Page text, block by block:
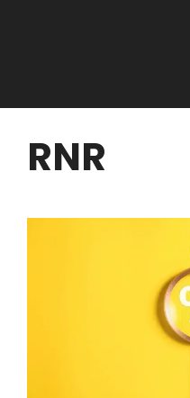
RNR